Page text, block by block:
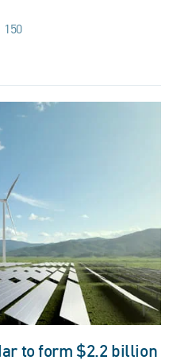
150
to form $2.2 billion